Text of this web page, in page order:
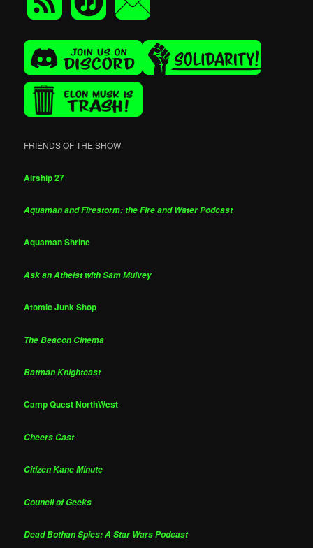
FRIENDS OF THE SHOW
Airship 27
Aquaman and Firestorm: the Fire and Water Podcast
Aquaman Shrine
Ask an Atheist with Sam Mulvey
Atomic Junk Shop
The Beacon Cinema
Batman Knightcast
Camp Quest NorthWest
Cheers Cast
Citizen Kane Minute
Council of Geeks
Dead Bothan Spies: A Star Wars Podcast